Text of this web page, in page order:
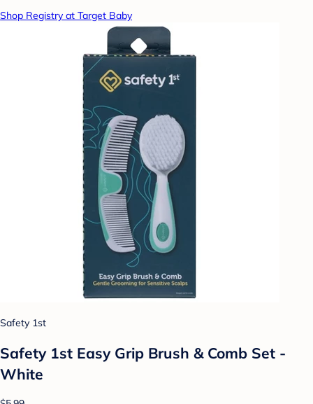
Shop Registry at Target Baby
Safety 1st
Safety 1st Easy Grip Brush & Comb Set -
White